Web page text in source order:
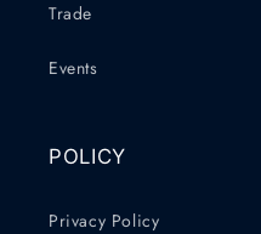
Trade
Events
POLICY
Privacy Policy